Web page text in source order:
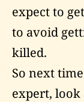
expect to
to avoid
killed.
So next
expert, look